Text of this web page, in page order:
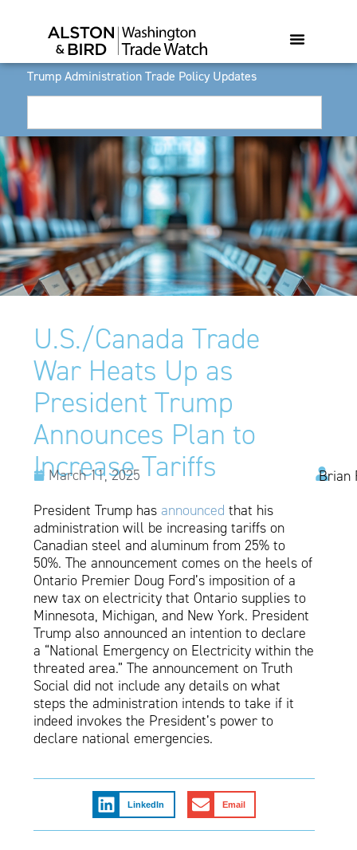
Trump Administration Trade Policy Updates
U.S./Canada Trade
War Heats Up as
President Trump
Announces Plan to
Increase Tariffs
March 11, 2025
Brian
President Trump has announcedthat his
administration will be increasing tariffs on
Canadian steel and aluminum from 25% to
50%. The announcement comes on the heels of
Ontario Premier Doug Ford’s imposition of a
new tax on electricity that Ontario supplies to
Minnesota, Michigan, and New York. President
Trump also announced an intention to declare
a “National Emergency on Electricity within the
threated area.” The announcement on Truth
Social did not include any details on what
steps the administration intends to take if it
indeed invokes the President’s power to
declare national emergencies.
LinkedIn Email